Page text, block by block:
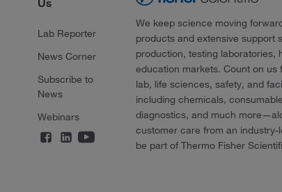
Us
Lab Reporter
News Corner
Subscribe to
News
Webinars
We keep science moving
products and extensive support
production, testing laboratories,
education markets. Count on
lab, life sciences, safety, and
including chemicals,
diagnostics, and much
customer care from an industry-
be part of Thermo Fisher